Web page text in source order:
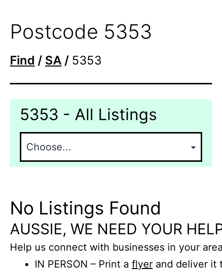
Postcode 5353
Find / SA / 5353
5353 - All Listings
No Listings Found
AUSSIE, WE NEED YOUR
Help us connect with businesses in your
IN PERSON – Print a flyer and deliver it